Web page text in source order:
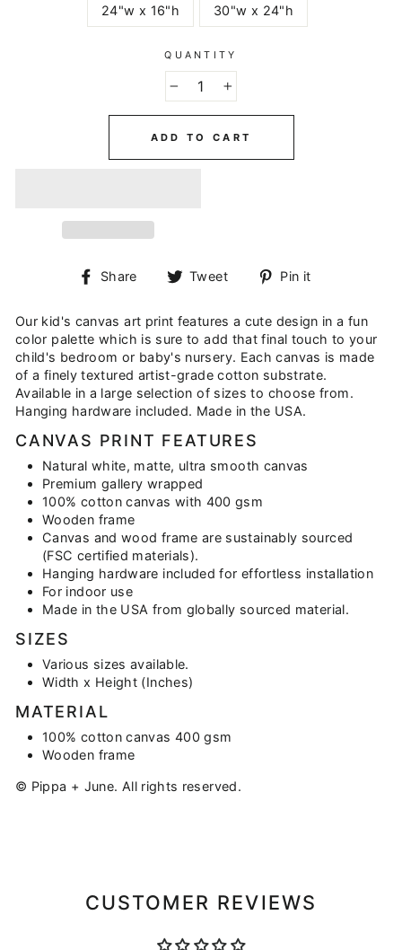
24"w x 16"h 30"w x 24"h
QUANTITY
ADD TO CART
Share
Share Tweet
Tweet Pin it
Our kid's canvas art print features a cute design in a fun
color palette which is sure to add that final touch to your
child's bedroom or baby's nursery. Each canvas is made
of a finely textured artist-grade cotton substrate.
Available in a large selection of sizes to choose from.
Hanging hardware included. Made in the USA.
CANVAS PRINT FEATURES
Natural white, matte, ultra smooth canvas
Premium gallery wrapped
100% cotton canvas with 400 gsm
Wooden frame
Canvas and wood frame are sustainably sourced
(FSC certified materials).
Hanging hardware included for effortless installation
For indoor use
Made in the USA from globally sourced material.
SIZES
Various sizes available.
Width x Height (Inches)
MATERIAL
100% cotton canvas 400 gsm
Wooden frame
© Pippa + June. All rights reserved.
CUSTOMER REVIEWS